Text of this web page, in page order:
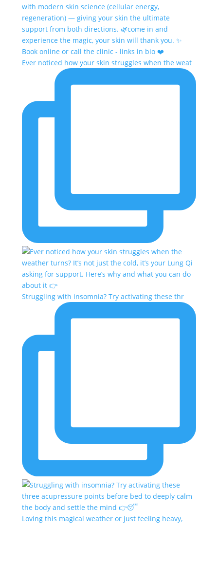
Ever noticed how your skin struggles when the weat
Struggling with insomnia? Try activating these thr
Loving this magical weather or just feeling heavy,